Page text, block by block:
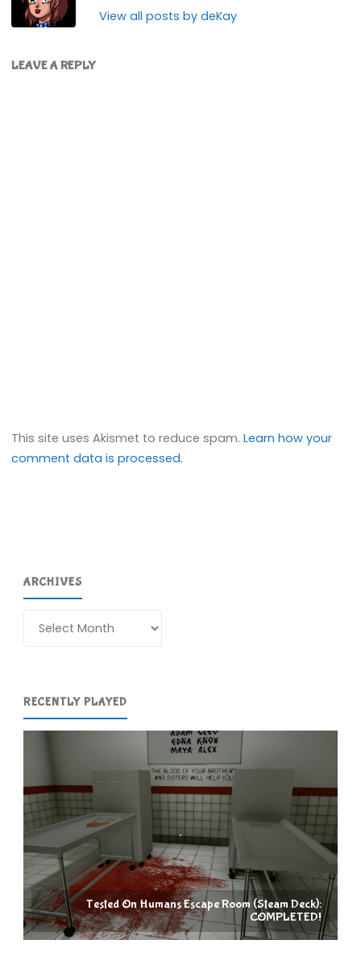
View all posts by deKay
LEAVE A REPLY
This site uses Akismet to reduce spam.Learn how your
comment data is processed.
ARCHIVES
RECENTLY PLAYED
Tested On Humans Escape Room (Steam Deck):
COMPLETED!